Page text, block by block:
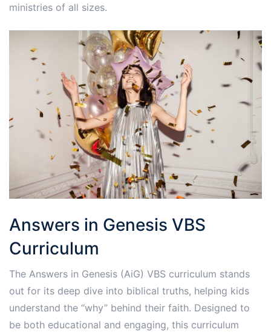
ministries of all sizes.
Answers in Genesis VBS
Curriculum
The Answers in Genesis (AiG) VBS curriculum stands
out for its deep dive into biblical truths, helping kids
understand the “why” behind their faith. Designed to
be both educational and engaging, this curriculum